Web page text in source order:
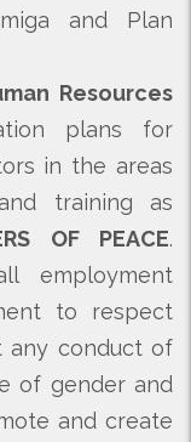
and Plan
Resources
plans for
in the areas
training as
OF PEACE.
employment
to respect
any conduct of
of gender and
and create